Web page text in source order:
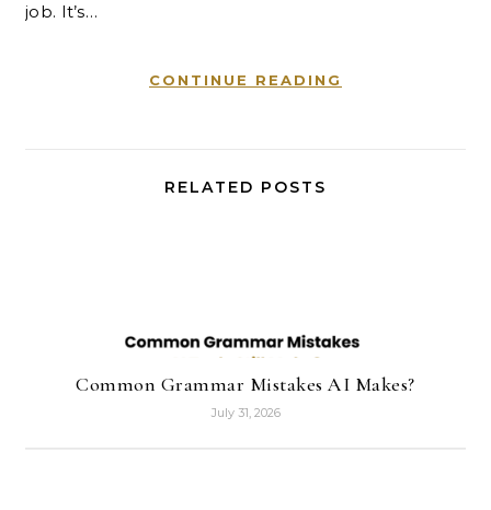
job. It’s…
CONTINUE READING
RELATED POSTS
Common Grammar Mistakes AI Makes?
July 31, 2026